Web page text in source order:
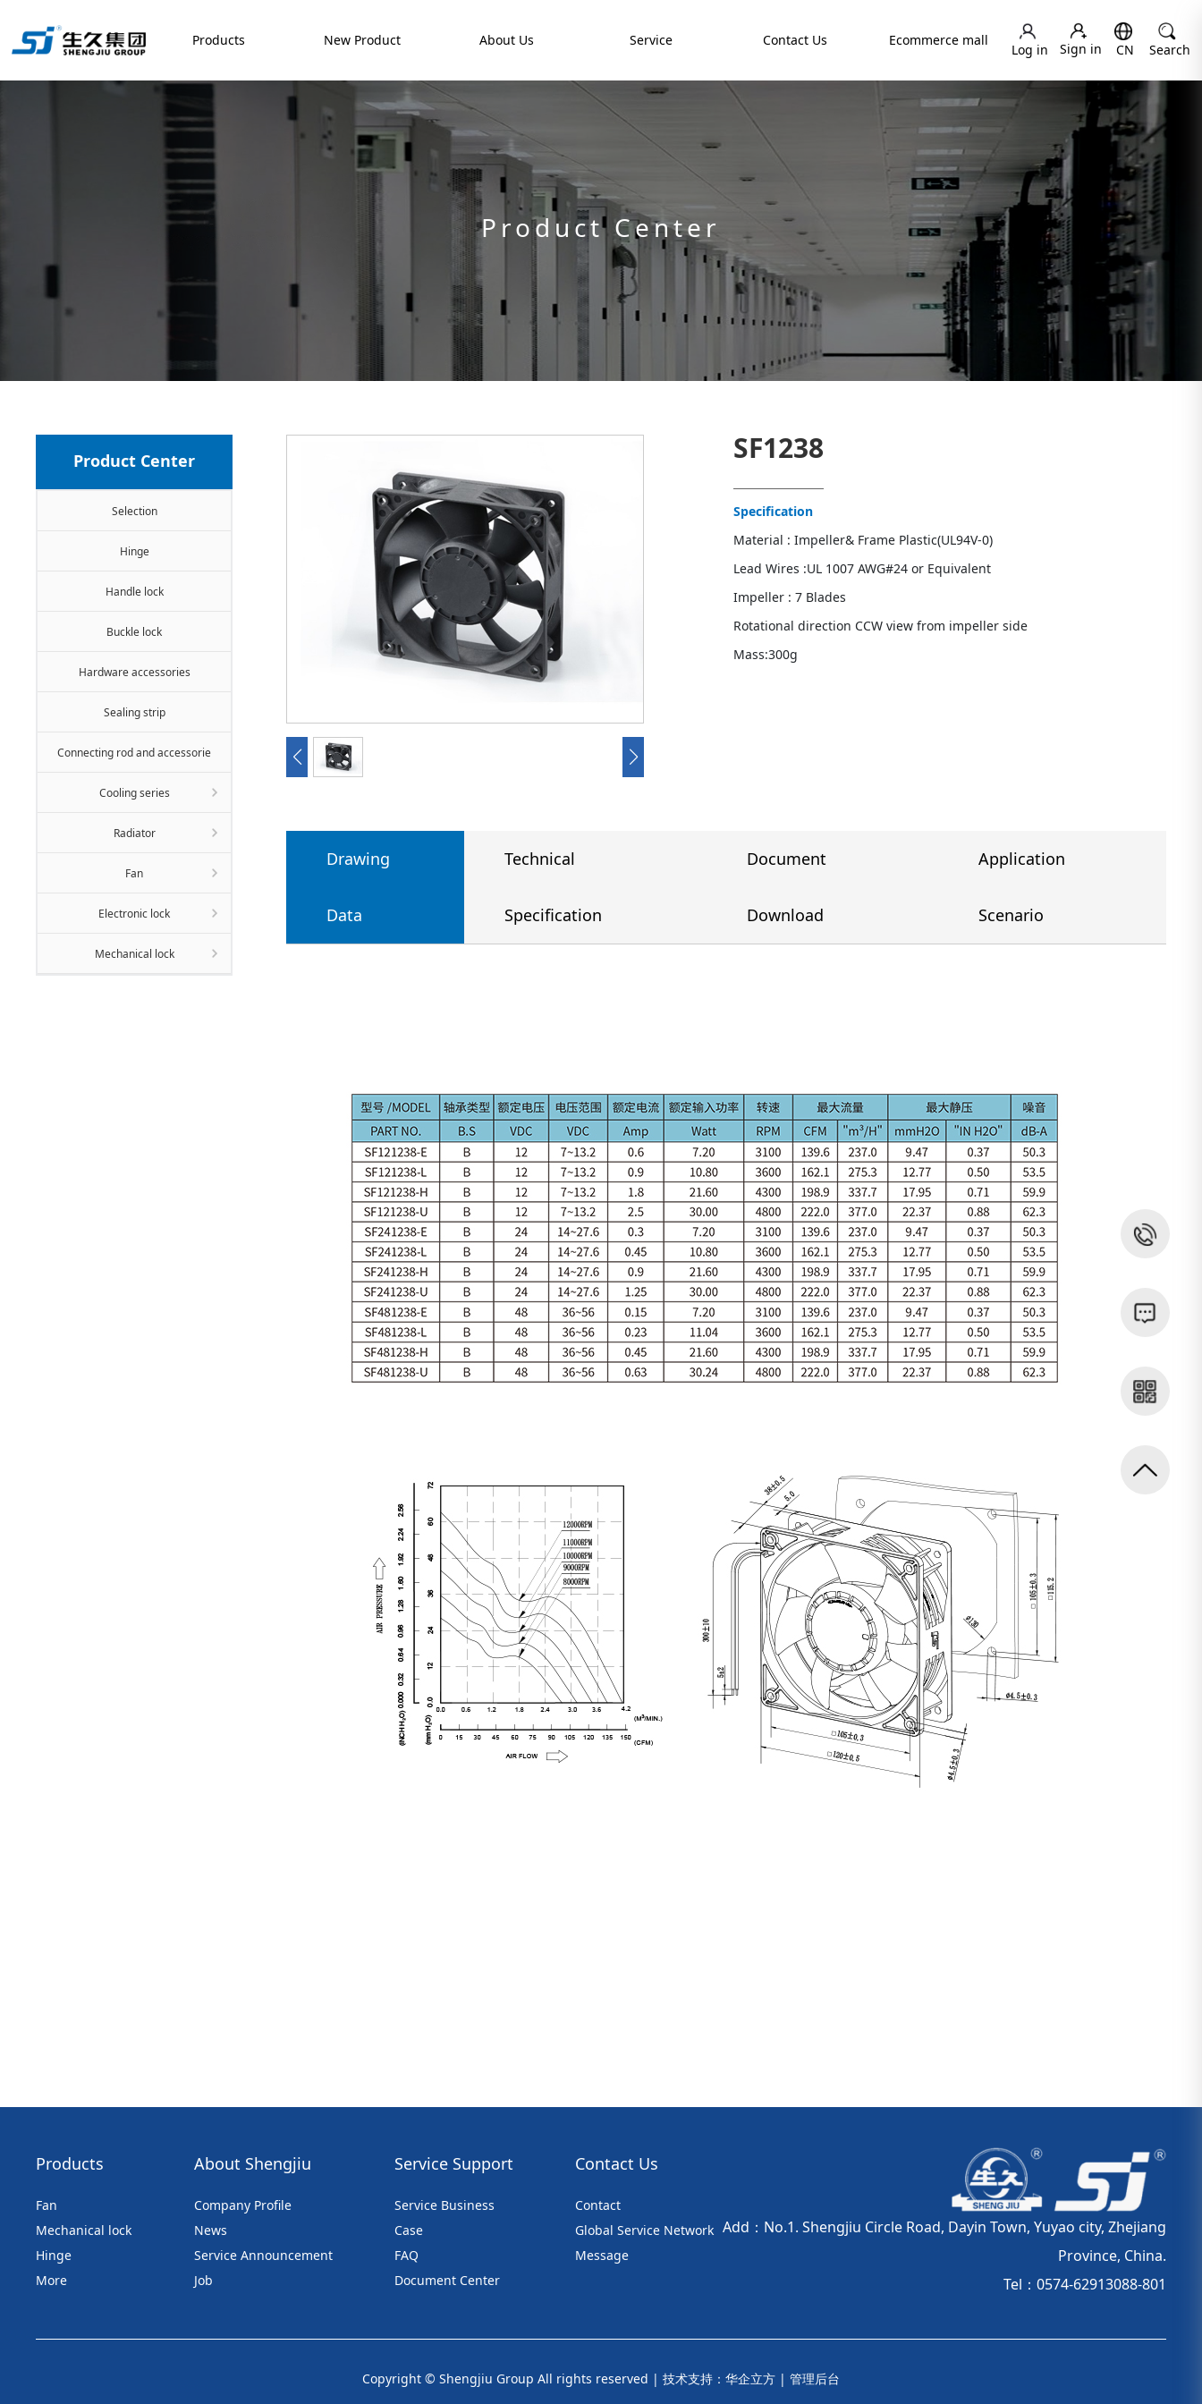
Products New Product About Us Service Contact Us Ecommerce mall
Log in Sign in CN Search
Product Center
Product Center
Selection
Hinge
Handle lock
Buckle lock
Hardware accessories
Sealing strip
Connecting rod and accessorie
Cooling series
Radiator
Fan
Electronic lock
Mechanical lock
SF1238
Specification
Material : Impeller& Frame Plastic(UL94V-0)
Lead Wires :UL 1007 AWG#24 or Equivalent
Impeller : 7 Blades
Rotational direction CCW view from impeller side
Mass:300g
Drawing
Data
Technical
Specification
Document
Download
Application
Scenario
Products
Fan
Mechanical lock
Hinge
More
About Shengjiu
Company Profile
News
Service Announcement
Job
Service Support
Service Business
Case
FAQ
Document Center
Contact Us
Contact
Global Service Network
Message
Add：No.1. Shengjiu Circle Road, Dayin Town, Yuyao city, Zhejiang
Province, China.
Tel：0574-62913088-801
Copyright © Shengjiu Group All rights reserved | 技术支持：华企立方 | 管理后台